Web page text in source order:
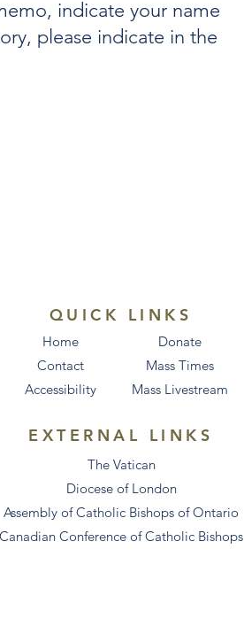
indicate your name
please indicate in the
QUICK LINKS
Home
Contact
Accessibility
Donate
Mass Times
Mass Livestream
EXTERNAL LINKS
The Vatican
Diocese of London
Assembly of Catholic Bishops of Ontario
Canadian Conference of Catholic Bishops